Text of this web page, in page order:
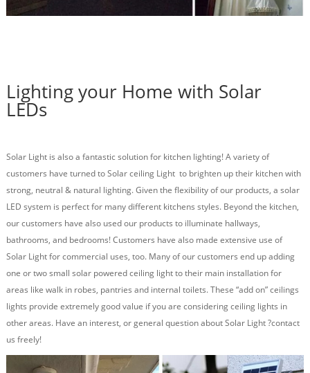
Lighting your Home with Solar
LEDs
Solar Light is also a fantastic solution for kitchen lighting! A variety of
customers have turned to Solar ceiling Light to brighten up their kitchen with
strong, neutral & natural lighting. Given the flexibility of our products, a solar
LED system is perfect for many different kitchens styles. Beyond the kitchen,
our customers have also used our products to illuminate hallways,
bathrooms, and bedrooms! Customers have also made extensive use of
Solar Light for commercial uses, too. Many of our customers end up adding
one or two small solar powered ceiling light to their main installation for
areas like walk in robes, pantries and internal toilets. These “add on” ceilings
lights provide extremely good value if you are considering ceiling lights in
other areas. Have an interest, or general question about Solar Light ?contact
us freely!